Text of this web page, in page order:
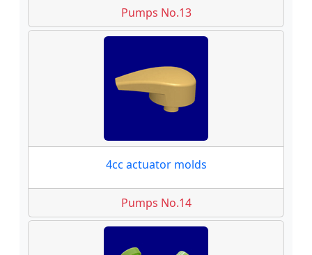
Pumps No.13
4cc actuator molds
Pumps No.14